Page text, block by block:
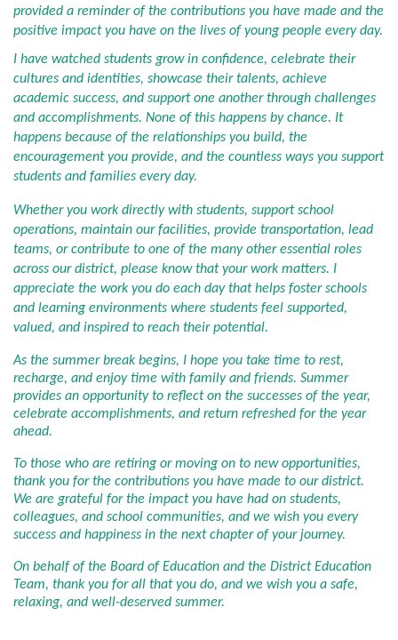
provided a reminder of the contributions you have made and the
positive impact you have on the lives of young people every day.
I have watched students grow in confidence, celebrate their
cultures and identities, showcase their talents, achieve
academic success, and support one another through challenges
and accomplishments. None of this happens by chance. It
happens because of the relationships you build, the
encouragement you provide, and the countless ways you support
students and families every day.
Whether you work directly with students, support school
operations, maintain our facilities, provide transportation, lead
teams, or contribute to one of the many other essential roles
across our district, please know that your work matters. I
appreciate the work you do each day that helps foster schools
and learning environments where students feel supported,
valued, and inspired to reach their potential.
As the summer break begins, I hope you take time to rest,
recharge, and enjoy time with family and friends. Summer
provides an opportunity to reflect on the successes of the year,
celebrate accomplishments, and return refreshed for the year
ahead.
To those who are retiring or moving on to new opportunities,
thank you for the contributions you have made to our district.
We are grateful for the impact you have had on students,
colleagues, and school communities, and we wish you every
success and happiness in the next chapter of your journey.
On behalf of the Board of Education and the District Education
Team, thank you for all that you do, and we wish you a safe,
relaxing, and well-deserved summer.